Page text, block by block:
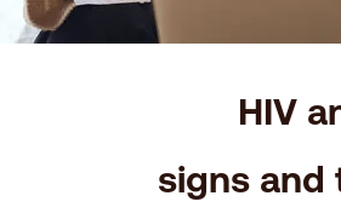
HIV
signs and